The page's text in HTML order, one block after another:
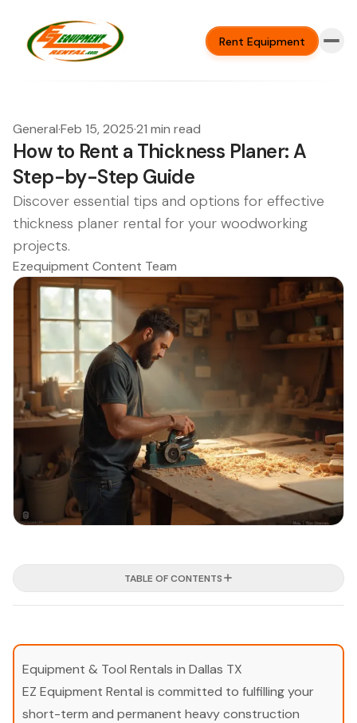
Rent Equipment
General·Feb 15, 2025·21 min read
How to Rent a Thickness Planer: A
Step-by-Step Guide
Discover essential tips and options for effective
thickness planer rental for your woodworking
projects.
Ezequipment Content Team
TABLE OF CONTENTS
Equipment & Tool Rentals in Dallas TX
EZ Equipment Rental is committed to fulfilling your
short-term and permanent heavy construction